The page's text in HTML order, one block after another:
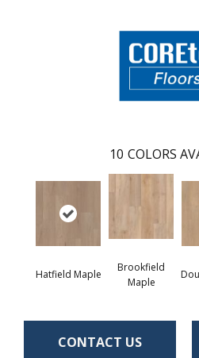
10 COLORS
Hatfield Maple
Brookfield
Maple
CONTACT US